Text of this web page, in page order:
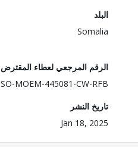
البلد
Somalia
الرقم المرجعي لعطاء المقترض
SO-MOEM-445081-CW-RFB
تاريخ النشر
Jan 18, 2025